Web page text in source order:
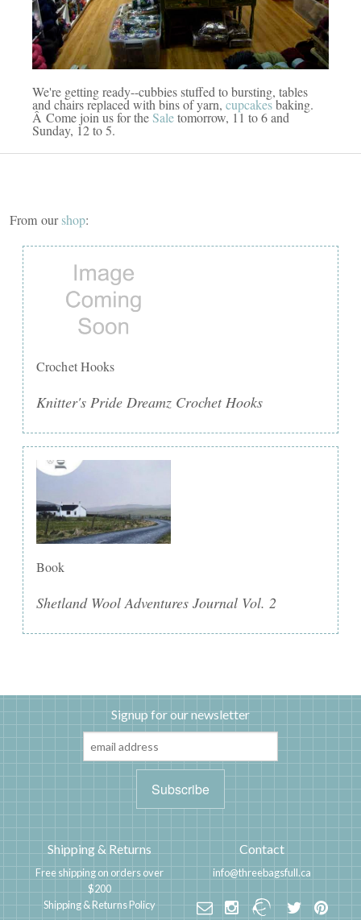
We're getting ready--cubbies stuffed to bursting, tables
and chairs replaced with bins of yarn, cupcakesbaking.
Â Come join us for theSaletomorrow, 11 to 6 and
Sunday, 12 to 5.
From ourshop:
Crochet Hooks
Knitter's Pride Dreamz Crochet Hooks
Book
Shetland Wool Adventures Journal Vol. 2
Signup for our newsletter
Shipping & Returns
Free shipping on orders over
$200
Shipping & Returns Policy
Contact
info@threebagsfull.ca